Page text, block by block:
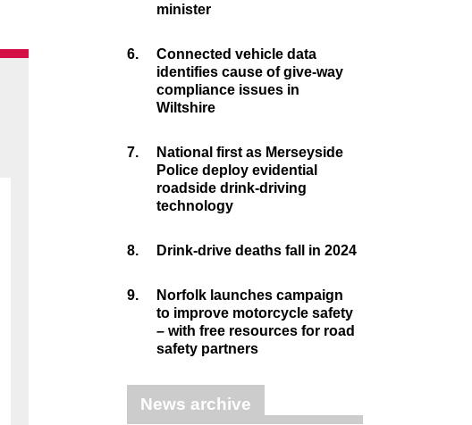
minister
6.
Connected vehicle data
identifies cause of give-way
compliance issues in
Wiltshire
7.
National first as Merseyside
Police deploy evidential
roadside drink-driving
technology
8. Drink-drive deaths fall in 2024
9.
Norfolk launches campaign
to improve motorcycle safety
– with free resources for road
safety partners
News archive